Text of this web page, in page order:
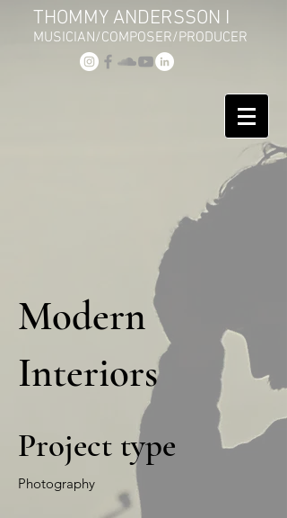
THOMMY ANDERSSON I
MUSICIAN/COMPOSER/PRODUCER
Modern
Interiors
Project type
Photography